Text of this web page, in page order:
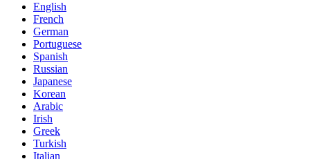
English
French
German
Portuguese
Spanish
Russian
Japanese
Korean
Arabic
Irish
Greek
Turkish
Italian